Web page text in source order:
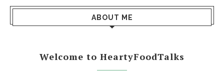
ABOUT ME
Welcome to HeartyFoodTalks